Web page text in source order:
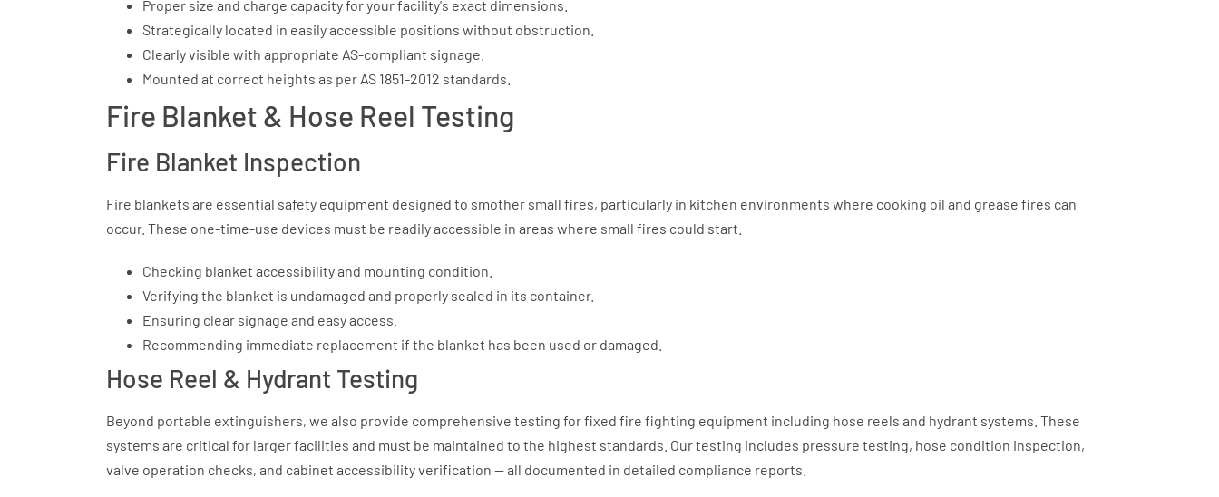
Proper size and charge capacity for your facility's exact dimensions.
Strategically located in easily accessible positions without obstruction.
Clearly visible with appropriate AS-compliant signage.
Mounted at correct heights as per AS 1851-2012 standards.
Fire Blanket & Hose Reel Testing
Fire Blanket Inspection
Fire blankets are essential safety equipment designed to smother small fires, particularly in kitchen environments where cooking oil and grease fires can
occur. These one-time-use devices must be readily accessible in areas where small fires could start.
Checking blanket accessibility and mounting condition.
Verifying the blanket is undamaged and properly sealed in its container.
Ensuring clear signage and easy access.
Recommending immediate replacement if the blanket has been used or damaged.
Hose Reel & Hydrant Testing
Beyond portable extinguishers, we also provide comprehensive testing for fixed fire fighting equipment including hose reels and hydrant systems. These
systems are critical for larger facilities and must be maintained to the highest standards. Our testing includes pressure testing, hose condition inspection,
valve operation checks, and cabinet accessibility verification — all documented in detailed compliance reports.